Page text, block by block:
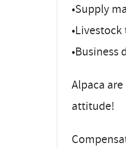
•Supply
Alpaca
attitude!